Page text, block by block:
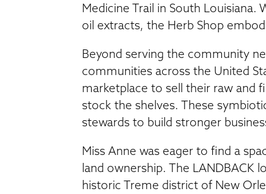
Medicine Trail in South
oil extracts, the Herb Shop
Beyond serving the community
communities across the United
marketplace to sell their raw and
stock the shelves. These
stewards to build stronger
Miss Anne was eager to find a
land ownership. The LANDBACK
historic Treme district of New